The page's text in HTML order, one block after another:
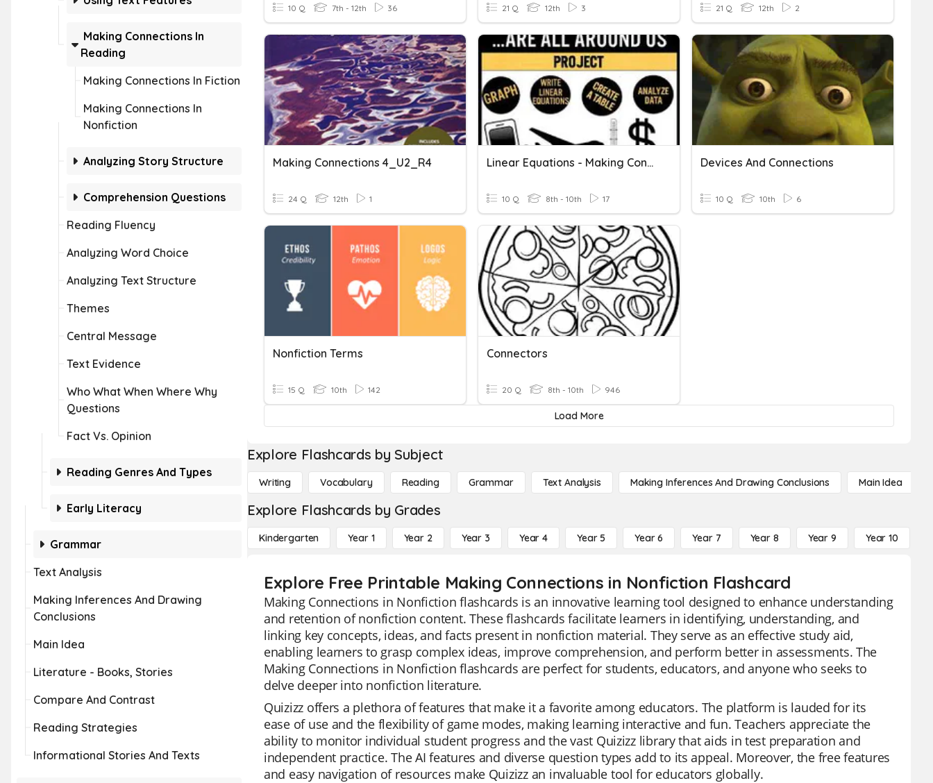
Making Connections In
Reading
Making Connections In Fiction
Making Connections In
Nonfiction
Analyzing Story Structure
Comprehension Questions
Reading Fluency
Analyzing Word Choice
Analyzing Text Structure
Themes
Central Message
Text Evidence
Who What When Where Why
Questions
Fact Vs. Opinion
Reading Genres And Types
Early Literacy
Grammar
Text Analysis
Making Inferences And Drawing
Conclusions
Main Idea
Literature - Books, Stories
Compare And Contrast
Reading Strategies
Informational Stories And Texts
10 Q 7th - 12th 36 21 Q 12th 3 21 Q 12th 2
Making Connections 4_U2_R4
24 Q 12th 1
Linear Equations - Making Connections
10 Q 8th - 10th 17
Devices And Connections
10 Q 10th 6
Nonfiction Terms
15 Q 10th 142
Connectors
20 Q 8th - 10th 946
Load More
Explore Flashcards by Subject
Writing Vocabulary Reading Grammar Text Analysis Making Inferences And Drawing Conclusions Main Idea
Explore Flashcards by Grades
Kindergarten Year 1 Year 2 Year 3 Year 4 Year 5 Year 6 Year 7 Year 8 Year 9 Year 10
Explore Free Printable Making Connections in Nonfiction Flashcard
Making Connections in Nonfiction flashcards is an innovative learning tool designed to enhance understanding
and retention of nonfiction content. These flashcards facilitate learners in identifying, understanding, and
linking key concepts, ideas, and facts present in nonfiction material. They serve as an effective study aid,
enabling learners to grasp complex ideas, improve comprehension, and perform better in assessments. The
Making Connections in Nonfiction flashcards are perfect for students, educators, and anyone who seeks to
delve deeper into nonfiction literature.
Quizizz offers a plethora of features that make it a favorite among educators. The platform is lauded for its
ease of use and the flexibility of game modes, making learning interactive and fun. Teachers appreciate the
ability to monitor individual student progress and the vast Quizizz library that aids in test preparation and
independent practice. The AI features and diverse question types add to its appeal. Moreover, the free features
and easy navigation of resources make Quizizz an invaluable tool for educators globally.